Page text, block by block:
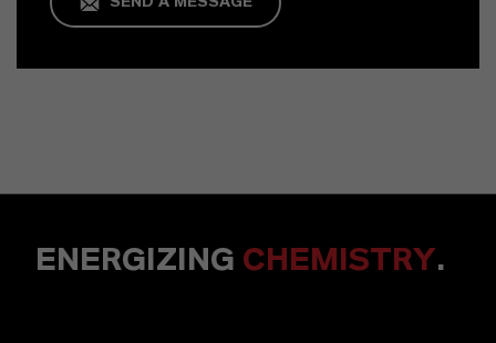
ENERGIZING CHEMISTRY.